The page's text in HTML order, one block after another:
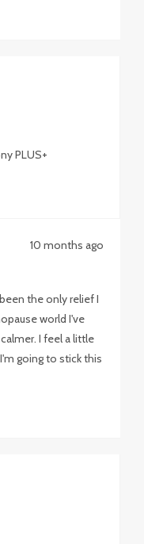
PLUS+
10 months ago
the only relief I
world I've
I feel a little
going to stick this